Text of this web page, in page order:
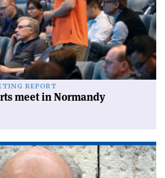
REPORT
meet in Normandy